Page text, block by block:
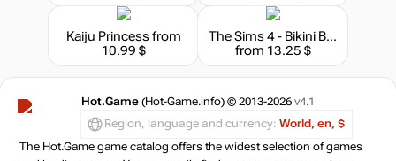
Kaiju Princessfrom
10.99 $
The Sims 4 - Bikini Bottom Bundle
from 13.25 $
Hot.Game (Hot-Game.info) © 2013-2026 v4.1
Region, language and currency: World, en, $
The Hot.Game game catalog offers the widest selection of games